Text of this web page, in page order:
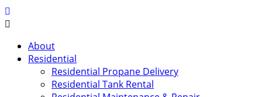
About
Residential
Residential Propane Delivery
Residential Tank Rental